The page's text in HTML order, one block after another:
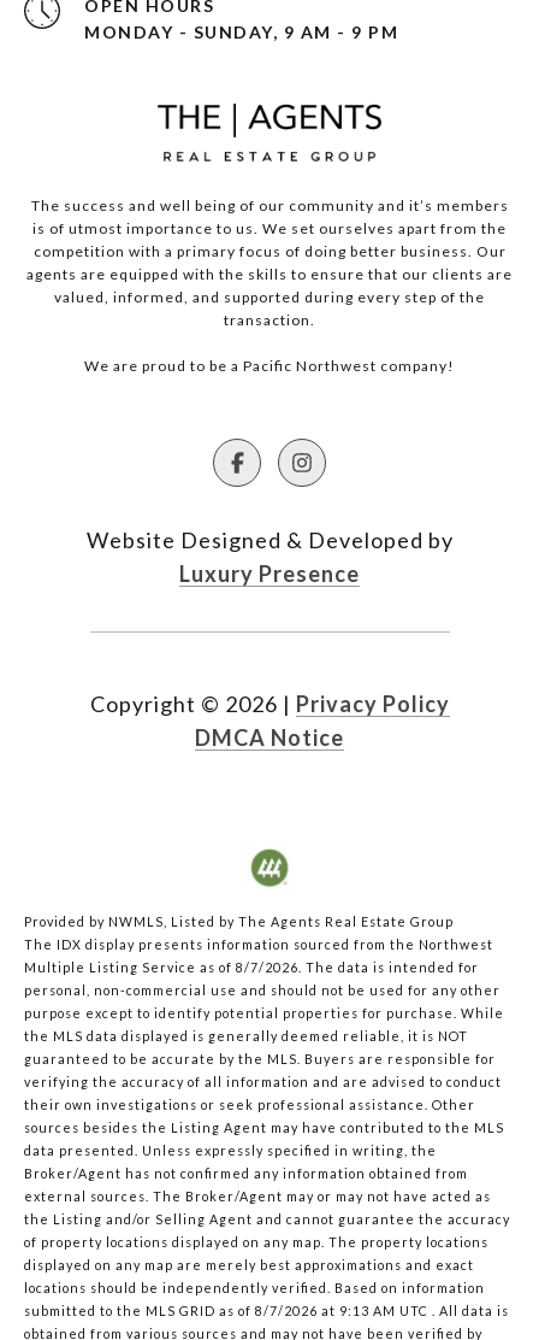
OPEN HOURS
MONDAY - SUNDAY, 9 AM - 9 PM
The success and well being of our community and it’s members
is of utmost importance to us. We set ourselves apart from the
competition with a primary focus of doing better business. Our
agents are equipped with the skills to ensure that our clients are
valued, informed, and supported during every step of the
transaction.
We are proud to be a Pacific Northwest company!
Website Designed & Developed by
Luxury Presence
Copyright © 2026 | Privacy Policy
DMCA Notice
Provided by NWMLS, Listed by The Agents Real Estate Group
The IDX display presents information sourced from the Northwest
Multiple Listing Service as of 8/7/2026. The data is intended for
personal, non-commercial use and should not be used for any other
purpose except to identify potential properties for purchase. While
the MLS data displayed is generally deemed reliable, it is NOT
guaranteed to be accurate by the MLS. Buyers are responsible for
verifying the accuracy of all information and are advised to conduct
their own investigations or seek professional assistance. Other
sources besides the Listing Agent may have contributed to the MLS
data presented. Unless expressly specified in writing, the
Broker/Agent has not confirmed any information obtained from
external sources. The Broker/Agent may or may not have acted as
the Listing and/or Selling Agent and cannot guarantee the accuracy
of property locations displayed on any map. The property locations
displayed on any map are merely best approximations and exact
locations should be independently verified. Based on information
submitted to the MLS GRID as of 8/7/2026 at 9:13 AM UTC
. All data is
obtained from various sources and may not have been verified by